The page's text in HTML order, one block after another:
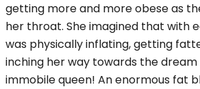
getting more and more obese as
her throat. She imagined that with
was physically inflating, getting
inching her way towards the
immobile queen! An enormous fat